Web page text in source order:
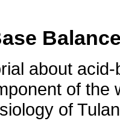
about
of the
of